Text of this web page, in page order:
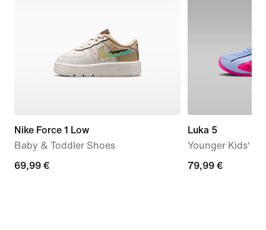
Nike Force 1 Low
Baby & Toddler Shoes
69,99
69,99 €
Luka 5
Younger Kids'
79,99
79,99 €